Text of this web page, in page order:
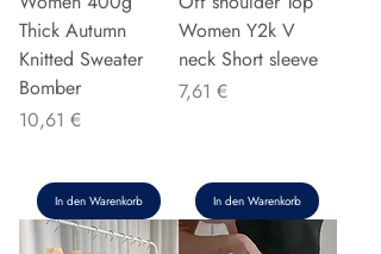
Thick Autumn
Knitted Sweater
Bomber
Preis
10,61 €
In den Warenkorb
Women Y2k V
neck Short sleeve
Preis
7,61 €
In den Warenkorb